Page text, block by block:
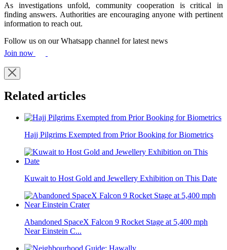
As investigations unfold, community cooperation is critical in
finding answers. Authorities are encouraging anyone with pertinent
information to reach out.
Follow us on our Whatsapp channel for latest news
Join now
Related articles
Hajj Pilgrims Exempted from Prior Booking for Biometrics
Kuwait to Host Gold and Jewellery Exhibition on This Date
Abandoned SpaceX Falcon 9 Rocket Stage at 5,400 mph
Near Einstein C...